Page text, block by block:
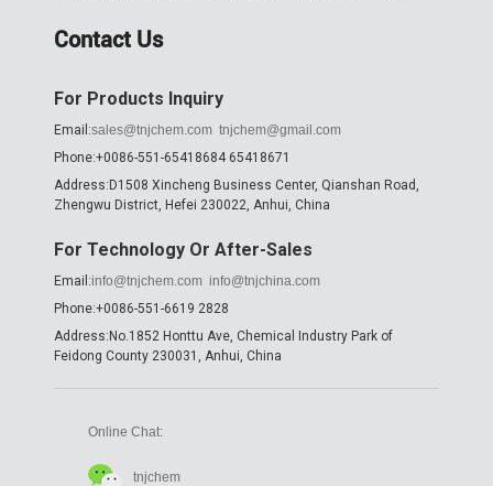
Contact Us
For Products Inquiry
Email:sales@tnjchem.com tnjchem@gmail.com
Phone:+0086-551-65418684 65418671
Address:D1508 Xincheng Business Center, Qianshan Road,
Zhengwu District, Hefei 230022, Anhui, China
For Technology Or After-Sales
Email:info@tnjchem.com info@tnjchina.com
Phone:+0086-551-6619 2828
Address:No.1852 Honttu Ave, Chemical Industry Park of
Feidong County 230031, Anhui, China
Online Chat:
tnjchem